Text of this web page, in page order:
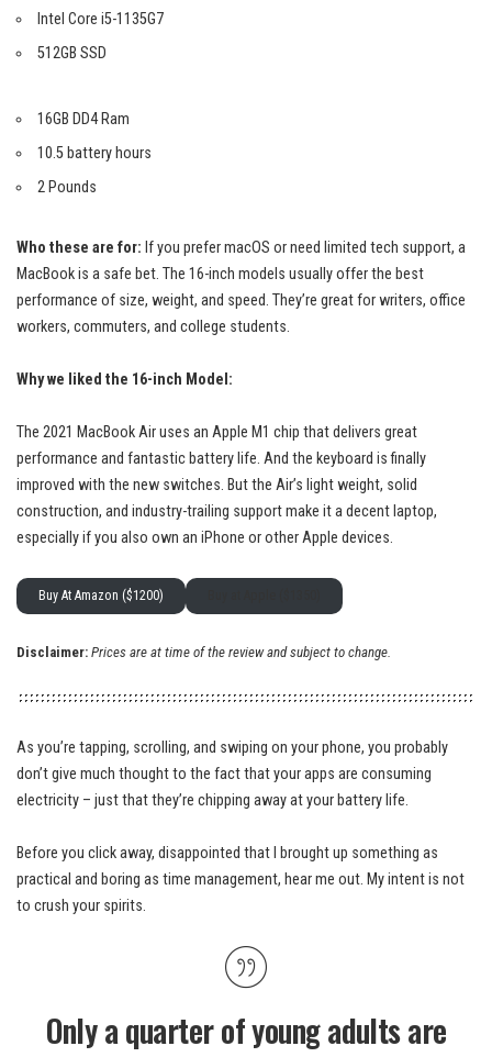
Intel Core i5-1135G7
512GB SSD
16GB DD4 Ram
10.5 battery hours
2 Pounds
Who these are for: If you prefer macOS or need limited tech support, a
MacBook is a safe bet. The 16-inch models usually offer the best
performance of size, weight, and speed. They’re great for writers, office
workers, commuters, and college students.
Why we liked the 16-inch Model:
The 2021 MacBook Air uses an Apple M1 chip that delivers great
performance and fantastic battery life. And the keyboard is finally
improved with the new switches. But the Air’s light weight, solid
construction, and industry-trailing support make it a decent laptop,
especially if you also own an iPhone or other Apple devices.
Buy At Amazon ($1200)
Disclaimer: Prices are at time of the review and subject to change.
As you’re tapping, scrolling, and swiping on your phone, you probably
don’t give much thought to the fact that your apps are consuming
electricity – just that they’re chipping away at your battery life.
Before you click away, disappointed that I brought up something as
practical and boring as time management, hear me out. My intent is not
to crush your spirits.
Only a quarter of young adults are